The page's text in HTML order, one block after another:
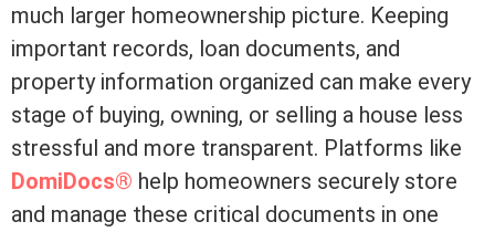
much larger homeownership picture. Keeping
important records, loan documents, and
property information organized can make every
stage of buying, owning, or selling a house less
stressful and more transparent. Platforms like
DomiDocs® help homeowners securely store
and manage these critical documents in one